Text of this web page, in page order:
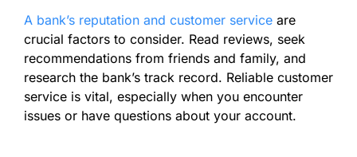
A bank’s reputation and customer service are
crucial factors to consider. Read reviews, seek
recommendations from friends and family, and
research the bank’s track record. Reliable customer
service is vital, especially when you encounter
issues or have questions about your account.